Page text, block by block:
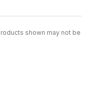
shown may not be